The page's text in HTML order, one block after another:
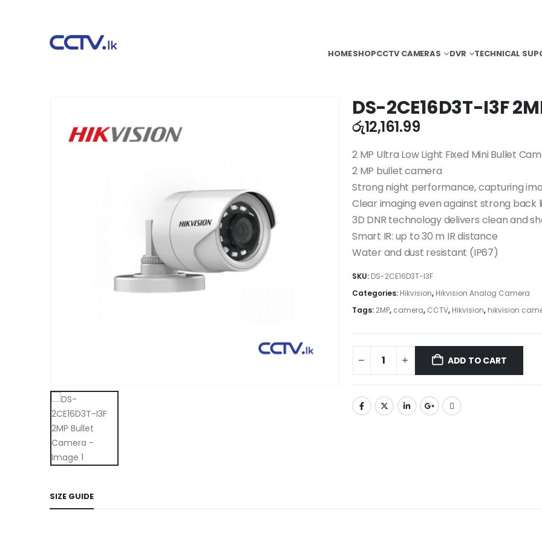
HOMESHOPCCTV CAMERAS DVR TECHNICAL
DS-2CE16D3T-I3F
රු12,161.99
2 MP Ultra Low Light Fixed Mini Bullet
2 MP bullet camera
Strong night performance, capturing
Clear imaging even against strong back
3D DNR technology delivers clean and
Smart IR: up to 30 m IR distance
Water and dust resistant (IP67)
SKU: DS-2CE16D3T-I3F
Categories: Hikvision, Hikvision Analog Camera
Tags: 2MP, camera, CCTV, Hikvision, hikvision
ADD TO CART
SIZE GUIDE